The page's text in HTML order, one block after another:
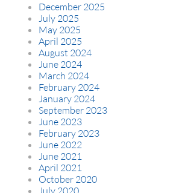
December 2025
July 2025
May 2025
April 2025
August 2024
June 2024
March 2024
February 2024
January 2024
September 2023
June 2023
February 2023
June 2022
June 2021
April 2021
October 2020
July 2020